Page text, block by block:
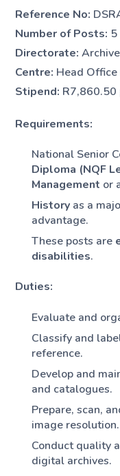
Reference No:
Number of Posts: 5
Directorate:
Centre: Head Office
Stipend: R7,860.50
Requirements:
National Senior
Diploma (NQF
Management or
History as a
advantage.
These posts are
disabilities.
Duties:
Evaluate and
Classify and
reference.
Develop and
and catalogues.
Prepare, scan,
image resolution.
Conduct quality
digital archives.